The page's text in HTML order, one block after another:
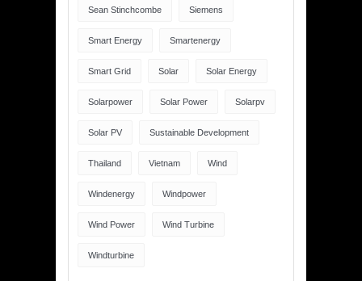
Sean Stinchcombe Siemens
Smart Energy Smartenergy
Smart Grid Solar Solar Energy
Solarpower Solar Power Solarpv
Solar PV Sustainable Development
Thailand Vietnam Wind
Windenergy Windpower
Wind Power Wind Turbine
Windturbine